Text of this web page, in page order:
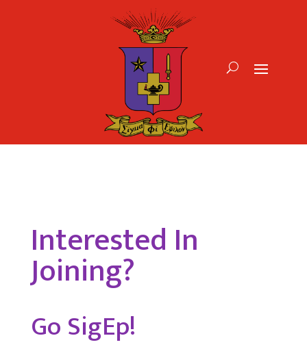
Interested In
Joining?
Go SigEp!